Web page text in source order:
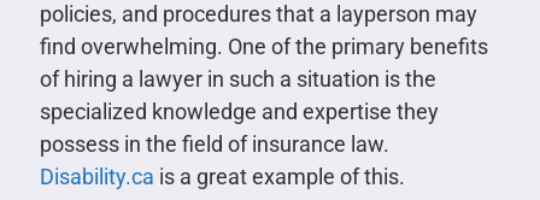
policies, and procedures that a layperson may
find overwhelming. One of the primary benefits
of hiring a lawyer in such a situation is the
specialized knowledge and expertise they
possess in the field of insurance law.
Disability.ca is a great example of this.